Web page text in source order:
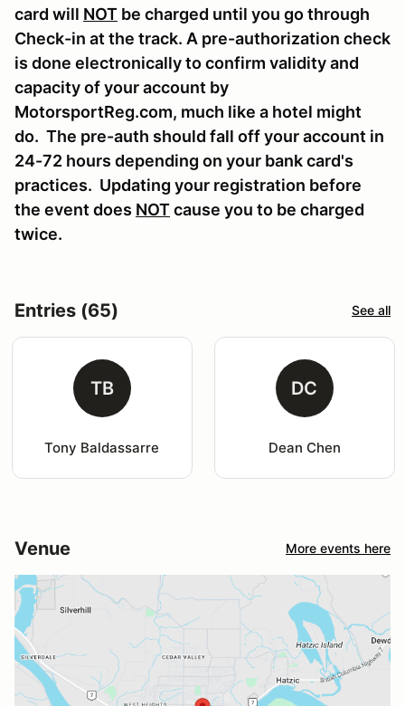
card will NOT be charged until you go through
Check-in at the track. A pre-authorization check
is done electronically to confirm validity and
capacity of your account by
MotorsportReg.com, much like a hotel might
do. The pre-auth should fall off your account in
24-72 hours depending on your bank card's
practices. Updating your registration before
the event does NOTcause you to be charged
twice.
Entries (65) See all
TB
Tony Baldassarre
DC
Dean Chen
Venue More events here